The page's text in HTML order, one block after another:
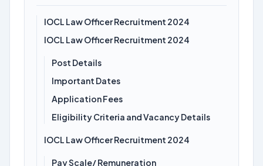
IOCL Law Officer Recruitment 2024
IOCL Law Officer Recruitment 2024
Post Details
Important Dates
Application Fees
Eligibility Criteria and Vacancy Details
IOCL Law Officer Recruitment 2024
Pay Scale/ Remuneration